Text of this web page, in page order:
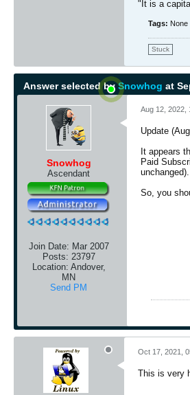
"It is a
Tags: None
Stuck
Answer selected bySnowhog at
Snowhog
Ascendant
Join Date: Mar 2007
Posts: 23797
Location: Andover,
MN
Send PM
Aug 12, 2022,
Update
It appears
Paid
unchanged).
So, you
Oct 17, 2021,
This is very